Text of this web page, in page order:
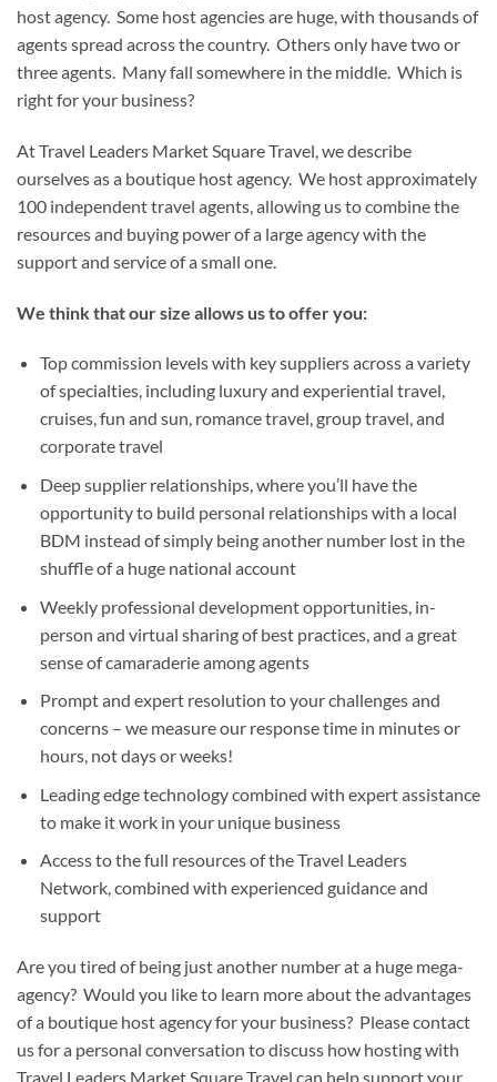
host agency. Some host agencies are huge, with thousands of
agents spread across the country. Others only have two or
three agents. Many fall somewhere in the middle. Which is
right for your business?
At Travel Leaders Market Square Travel, we describe
ourselves as a boutique host agency. We host approximately
100 independent travel agents, allowing us to combine the
resources and buying power of a large agency with the
support and service of a small one.
We think that our size allows us to offer you:
Top commission levels with key suppliers across a variety
of specialties, including luxury and experiential travel,
cruises, fun and sun, romance travel, group travel, and
corporate travel
Deep supplier relationships, where you’ll have the
opportunity to build personal relationships with a local
BDM instead of simply being another number lost in the
shuffle of a huge national account
Weekly professional development opportunities, in-
person and virtual sharing of best practices, and a great
sense of camaraderie among agents
Prompt and expert resolution to your challenges and
concerns – we measure our response time in minutes or
hours, not days or weeks!
Leading edge technology combined with expert assistance
to make it work in your unique business
Access to the full resources of the Travel Leaders
Network, combined with experienced guidance and
support
Are you tired of being just another number at a huge mega-
agency? Would you like to learn more about the advantages
of a boutique host agency for your business? Please contact
us for a personal conversation to discuss how hosting with
Travel Leaders Market Square Travel can help support your